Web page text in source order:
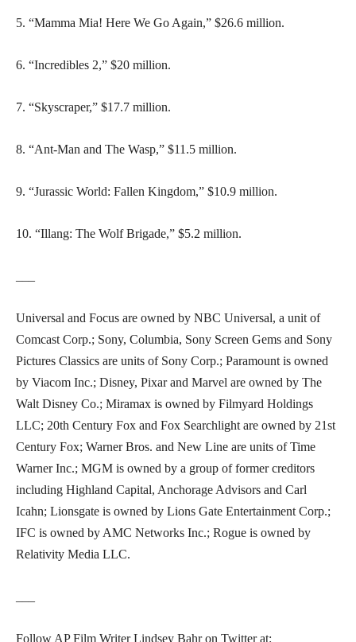
5. “Mamma Mia! Here We Go Again,” $26.6 million.
6. “Incredibles 2,” $20 million.
7. “Skyscraper,” $17.7 million.
8. “Ant-Man and The Wasp,” $11.5 million.
9. “Jurassic World: Fallen Kingdom,” $10.9 million.
10. “Illang: The Wolf Brigade,” $5.2 million.
Universal and Focus are owned by NBC Universal, a unit of
Comcast Corp.; Sony, Columbia, Sony Screen Gems and Sony
Pictures Classics are units of Sony Corp.; Paramount is owned
by Viacom Inc.; Disney, Pixar and Marvel are owned by The
Walt Disney Co.; Miramax is owned by Filmyard Holdings
LLC; 20th Century Fox and Fox Searchlight are owned by 21st
Century Fox; Warner Bros. and New Line are units of Time
Warner Inc.; MGM is owned by a group of former creditors
including Highland Capital, Anchorage Advisors and Carl
Icahn; Lionsgate is owned by Lions Gate Entertainment Corp.;
IFC is owned by AMC Networks Inc.; Rogue is owned by
Relativity Media LLC.
Follow AP Film Writer Lindsey Bahr on Twitter at: